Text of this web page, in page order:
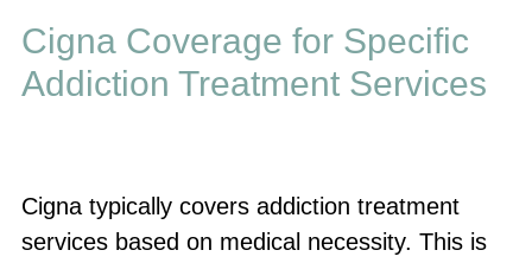
Cigna Coverage for Specific
Addiction Treatment Services
Cigna typically covers addiction treatment
services based on medical necessity. This is